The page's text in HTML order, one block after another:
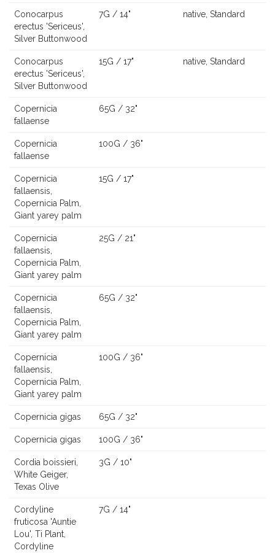
Conocarpus
erectus 'Sericeus',
Silver Buttonwood
7G / 14" native, Standard
Conocarpus
erectus 'Sericeus',
Silver Buttonwood
15G / 17" native, Standard
Copernicia
fallaense
65G / 32"
Copernicia
fallaense
100G / 36"
Copernicia
fallaensis,
Copernicia Palm,
Giant yarey palm
15G / 17"
Copernicia
fallaensis,
Copernicia Palm,
Giant yarey palm
25G / 21"
Copernicia
fallaensis,
Copernicia Palm,
Giant yarey palm
65G / 32"
Copernicia
fallaensis,
Copernicia Palm,
Giant yarey palm
100G / 36"
Copernicia gigas 65G / 32"
Copernicia gigas 100G / 36"
Cordia boissieri,
White Geiger,
Texas Olive
3G / 10"
Cordyline
fruticosa 'Auntie
Lou', Ti Plant,
Cordyline
7G / 14"